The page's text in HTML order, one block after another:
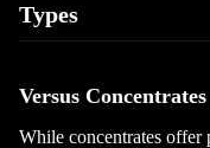
Types
Versus Concentrates
While concentrates offer